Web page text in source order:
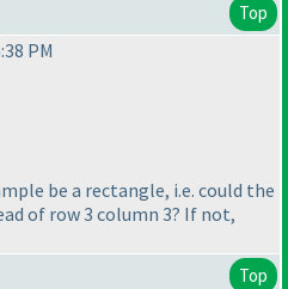
Top
PM
be a rectangle, i.e. could the
of row 3 column 3? If not,
Top